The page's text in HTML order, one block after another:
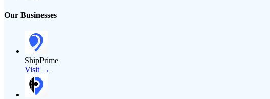
Our Businesses
ShipPrime
Visit →